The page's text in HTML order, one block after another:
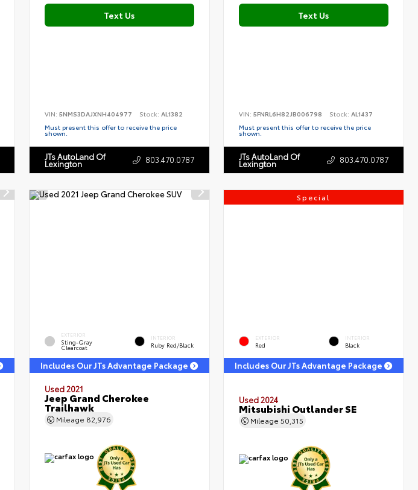
Text Us
VIN: 5NMS3DAJXNH404977 Stock: AL1382
Must present this offer to receive the price
shown.
JTs AutoLand Of
Lexington 803.470.0787
Text Us
VIN:5FNRL6H82JB006798 Stock:AL1437
Must present this offer to receive the price
shown.
JTs AutoLand Of
Lexington 803.470.0787
EXTERIOR
Sting-Gray
Clearcoat
INTERIOR
Ruby Red/Black
Includes Our JTs Advantage Package
Used 2021
Jeep Grand Cherokee
Trailhawk
Mileage 82,976
Special
EXTERIOR
Red
INTERIOR
Black
Includes Our JTs Advantage Package
Used 2024
Mitsubishi Outlander SE
Mileage50,315